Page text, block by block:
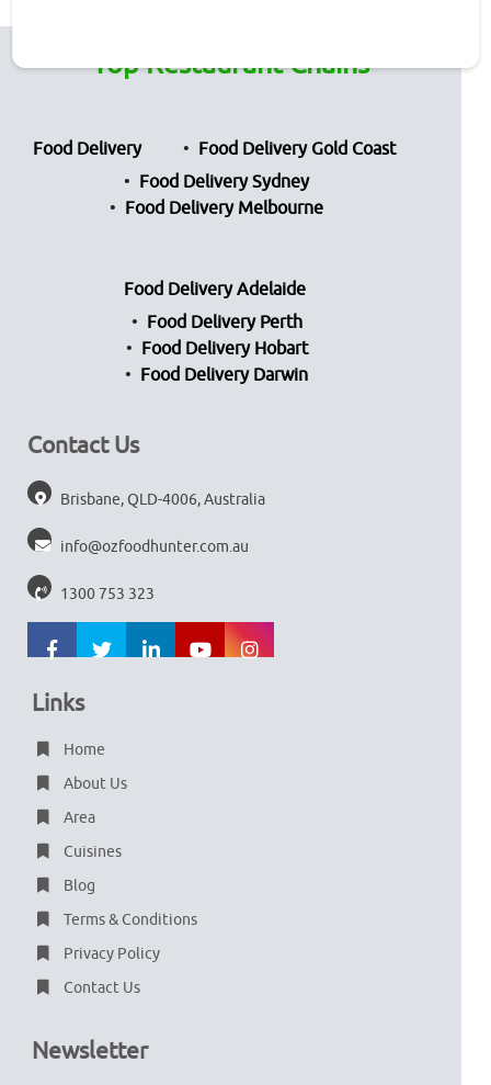
Top Restaurant Chains
Food Delivery
Food Delivery Gold Coast
Food Delivery Sydney
Food Delivery Melbourne
Food Delivery Adelaide
Food Delivery Perth
Food Delivery Hobart
Food Delivery Darwin
Contact Us
Brisbane, QLD-4006, Australia
info@ozfoodhunter.com.au
1300 753 323
Links
Home
About Us
Area
Cuisines
Blog
Terms & Conditions
Privacy Policy
Contact Us
Newsletter